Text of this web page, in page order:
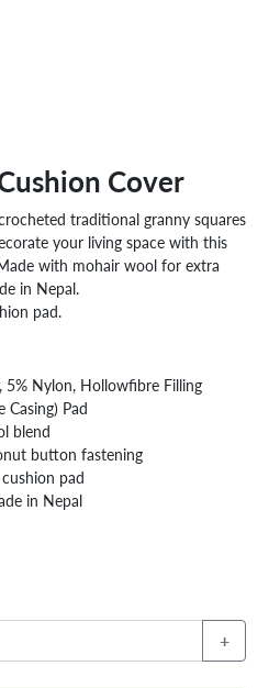
Cover
traditional granny squares
your living space with this
with mohair wool for extra
in Nepal.
pad.
5% Nylon, Hollowfibre Filling
Casing) Pad
blend
button fastening
pad
in Nepal
+